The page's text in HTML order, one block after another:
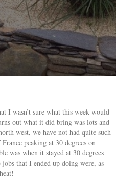
I wasn’t sure what this week would
out what it did bring was lots and
west, we have not had quite such
peaking at 30 degrees on
was when it stayed at 30 degrees
that I ended up doing were, as